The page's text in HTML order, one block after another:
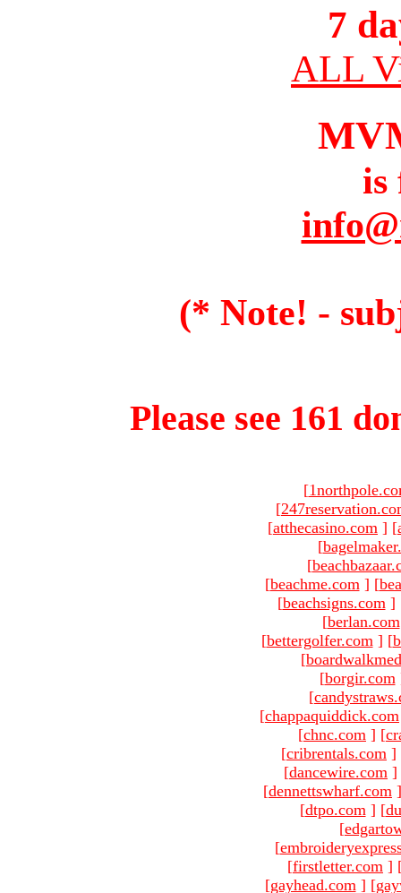
7
ALL
is
(* Note! -
Please see 161
[
[
[atthecasino.com ] [
[
[
[beachme.com ] [
[beachsigns.com ]
[berlan.com
[bettergolfer.com ] [
[
[borgir.com
[
[chappaquiddick.com
[chnc.com ] [
[cribrentals.com ]
[dancewire.com ]
[dennettswharf.com ]
[dtpo.com ] [
[
[
[firstletter.com ]
[gayhead.com ] [